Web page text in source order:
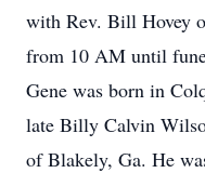
with Rev. Bill Hovey
from 10 AM until
Gene was born in
late Billy Calvin
of Blakely, Ga. He